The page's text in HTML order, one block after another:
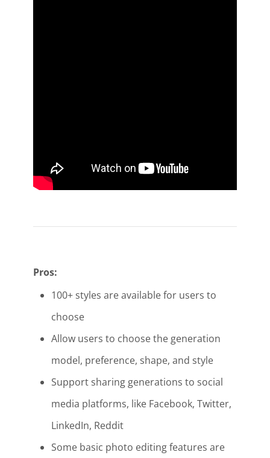
Pros:
100+ styles are available for users to
choose
Allow users to choose the generation
model, preference, shape, and style
Support sharing generations to social
media platforms, like Facebook, Twitter,
LinkedIn, Reddit
Some basic photo editing features are